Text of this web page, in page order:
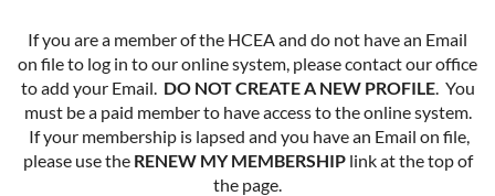
If you are a member of the HCEA and do not have an Email
on file to log in to our online system, please contact our office
to add your Email. DO NOT CREATE A NEW PROFILE. You
must be a paid member to have access to the online system.
If your membership is lapsed and you have an Email on file,
please use the RENEW MY MEMBERSHIPlink at the top of
the page.